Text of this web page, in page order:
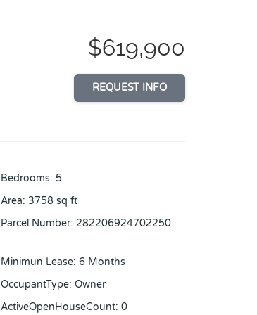
$619,900
REQUEST INFO
Bedrooms: 5
Area: 3758 sq ft
Parcel Number: 282206924702250
Minimun Lease: 6 Months
OccupantType: Owner
ActiveOpenHouseCount: 0